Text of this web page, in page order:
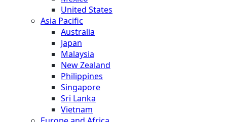
United States
Asia Pacific
Australia
Japan
Malaysia
New Zealand
Philippines
Singapore
Sri Lanka
Vietnam